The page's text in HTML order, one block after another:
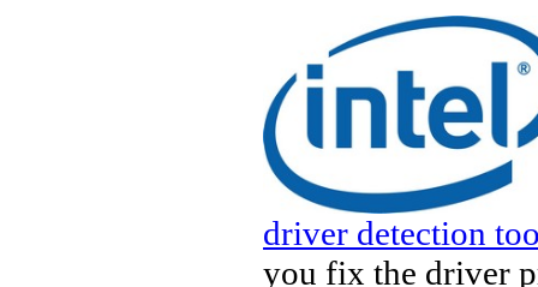
driver detection
you fix the driver